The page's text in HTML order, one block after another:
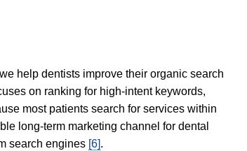
help dentists improve their organic search
on ranking for high-intent keywords,
most patients search for services within
long-term marketing channel for dental
search engines [6].